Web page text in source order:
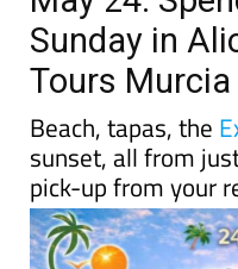
Sunday in
Tours Murcia
Beach, tapas, the
sunset, all from
pick-up from your